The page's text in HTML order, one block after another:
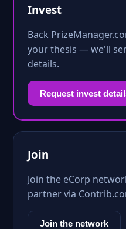
Invest
Back
your thesis — we'll
details.
Request invest
Join
Join the eCorp
partner via
Join the network